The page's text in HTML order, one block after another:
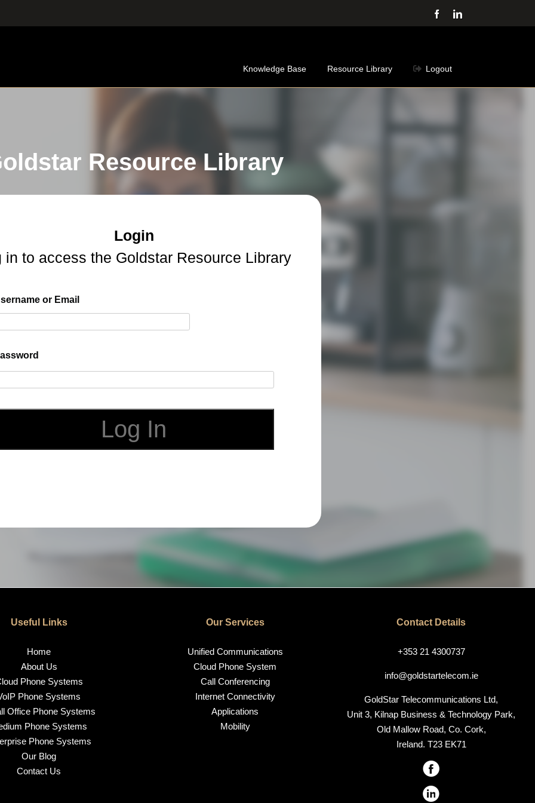
FacebookLinkedIn
Knowledge Base Resource Library Logout
Resource Library
Login
in to access the Goldstar Resource Library
or Email
Useful Links
Home
About Us
Phone Systems
Phone Systems
Office Phone Systems
Phone Systems
Phone Systems
Our Blog
Contact Us
Our Services
Unified Communications
Cloud Phone System
Call Conferencing
Internet Connectivity
Applications
Mobility
Contact Details
+353 21 4300737
info@goldstartelecom.ie
GoldStar Telecommunications Ltd,
Unit 3, Kilnap Business & Technology Park,
Old Mallow Road, Co. Cork,
Ireland. T23 EK71